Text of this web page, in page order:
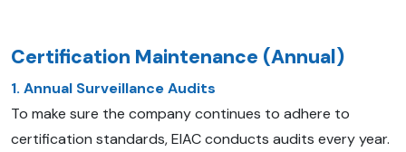
Certification Maintenance (Annual)
1. Annual Surveillance Audits
To make sure the company continues to adhere to
certification standards, EIAC conducts audits every year.